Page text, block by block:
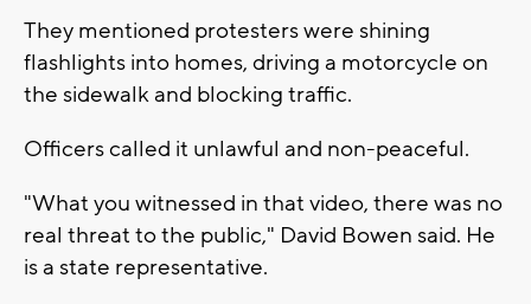
They mentioned protesters were shining
flashlights into homes, driving a motorcycle on
the sidewalk and blocking traffic.
Officers called it unlawful and non-peaceful.
"What you witnessed in that video, there was no
real threat to the public," David Bowen said. He
is a state representative.